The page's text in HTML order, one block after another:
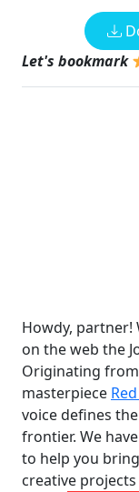
Let's bookmark
Howdy, partner!
on the web the
Originating
masterpiece
voice defines
frontier. We
to help you
creative